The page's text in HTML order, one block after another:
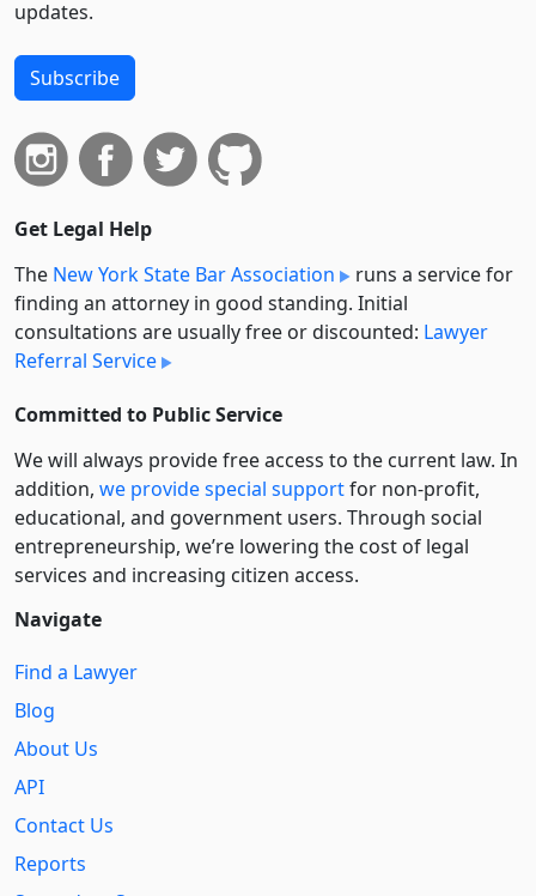
updates.
Subscribe
Get Legal Help
The New York State Bar Association
runs a service for
finding an attorney in good standing. Initial
consultations are usually free or discounted: Lawyer
Referral Service
Committed to Public Service
We will always provide free access to the current law. In
addition, we provide special supportfor non-profit,
educational, and government users. Through social
entre­pre­neurship, we’re lowering the cost of legal
services and increasing citizen access.
Navigate
Find a Lawyer
Blog
About Us
API
Contact Us
Reports